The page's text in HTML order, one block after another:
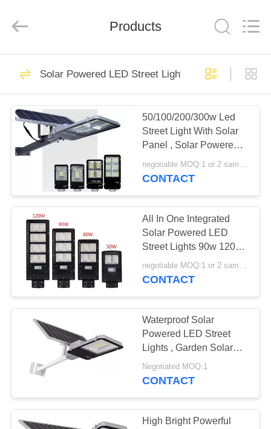
HOME
PRODUCTS
ABOUT
US
FACTORY
TOUR
QUALITY
CONTROL
CONTACT
NEWS
REQUEST
Rights
by
Explosion Proof
LED Light Fixture
Explosion Proof
LED Flood Light
28
Explosion Proof
Emergency Light
Products
Solar Powered LED Street Lights
50/100/200/300w Led
Street Light With Solar
Panel , Solar Powered
Street Lamp
negotiable MOQ:1 or 2 samples
CONTACT
All In One Integrated
Solar Powered LED
Street Lights 90w 120w
150w With EX ROHS
Certification
negotiable MOQ:1 or 2 samples
CONTACT
Waterproof Solar
Powered LED Street
Lights , Garden Solar
Road Light 100W
Negotiated MOQ:1
CONTACT
High Bright Powerful